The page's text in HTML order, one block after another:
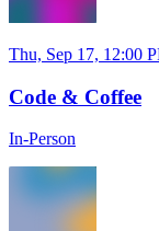
Thu, Sep 17, 12:00
Code & Coffee
In-Person